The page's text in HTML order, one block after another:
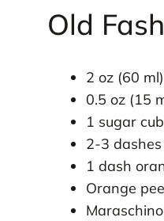
Old
2 oz (60
0.5 oz (15
1 sugar
2-3
1 dash
Orange